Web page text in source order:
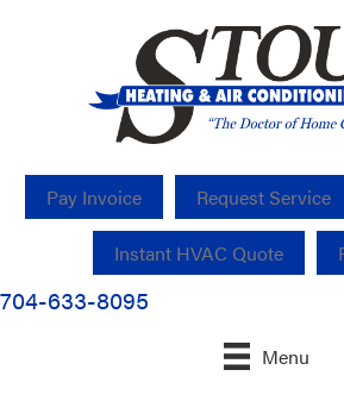
Pay Invoice Request Service
Instant HVAC Quote
704-633-8095
Menu